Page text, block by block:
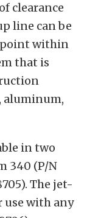
clearance
line can be
point within
that is
aluminum,
in two
340 (P/N
The jet-
use with any